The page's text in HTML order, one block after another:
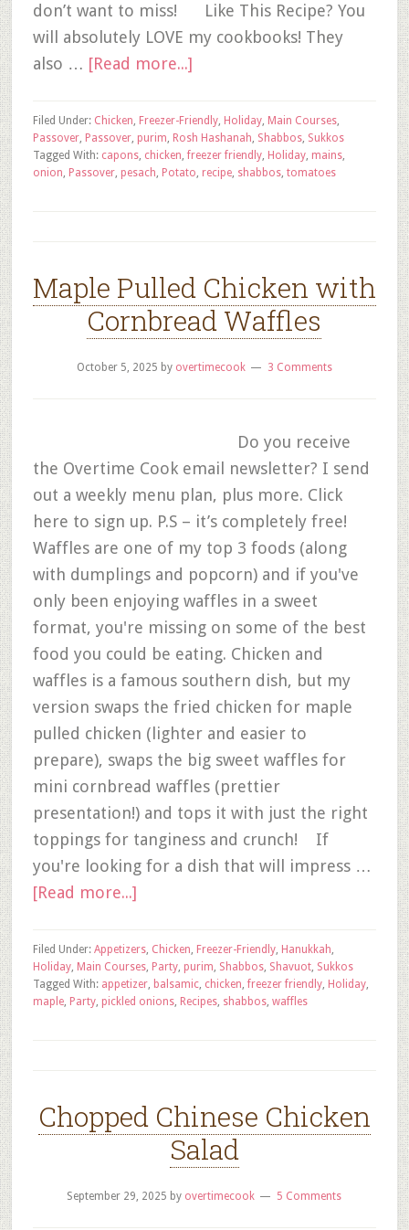
don’t want to miss! Like This Recipe? You
will absolutely LOVE my cookbooks! They
also … [Read more...]
Filed Under: Chicken, Freezer-Friendly, Holiday, Main Courses,
Passover, Passover, purim, Rosh Hashanah, Shabbos, Sukkos
Tagged With: capons, chicken,freezer friendly, Holiday, mains,
onion, Passover, pesach, Potato, recipe, shabbos, tomatoes
Maple Pulled Chicken with
Cornbread Waffles
October 5, 2025 by overtimecook 3 Comments
Do you receive
the Overtime Cook email newsletter? I send
out a weekly menu plan, plus more. Click
here to sign up. P.S – it’s completely free!
Waffles are one of my top 3 foods (along
with dumplings and popcorn) and if you've
only been enjoying waffles in a sweet
format, you're missing on some of the best
food you could be eating. Chicken and
waffles is a famous southern dish, but my
version swaps the fried chicken for maple
pulled chicken (lighter and easier to
prepare), swaps the big sweet waffles for
mini cornbread waffles (prettier
presentation!) and tops it with just the right
toppings for tanginess and crunch! If
you're looking for a dish that will impress …
[Read more...]
Filed Under: Appetizers, Chicken, Freezer-Friendly, Hanukkah,
Holiday, Main Courses, Party, purim, Shabbos, Shavuot, Sukkos
Tagged With: appetizer, balsamic, chicken,freezer friendly, Holiday,
maple, Party, pickled onions, Recipes, shabbos, waffles
Chopped Chinese Chicken
Salad
September 29, 2025 by overtimecook 5 Comments